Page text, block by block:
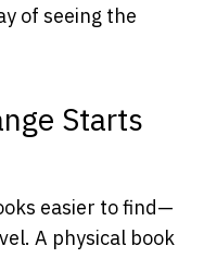
of seeing the
Starts
easier to find—
A physical book